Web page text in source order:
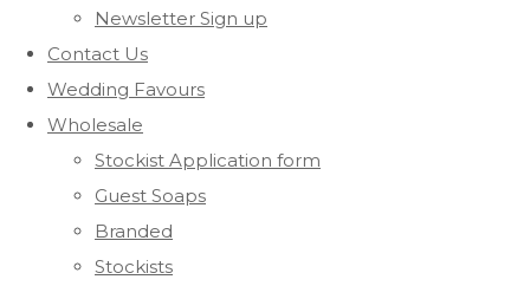
Newsletter Sign up
Contact Us
Wedding Favours
Wholesale
Stockist Application form
Guest Soaps
Branded
Stockists